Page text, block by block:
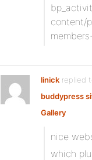
content/
linick replied
buddypress
Gallery
nice
which